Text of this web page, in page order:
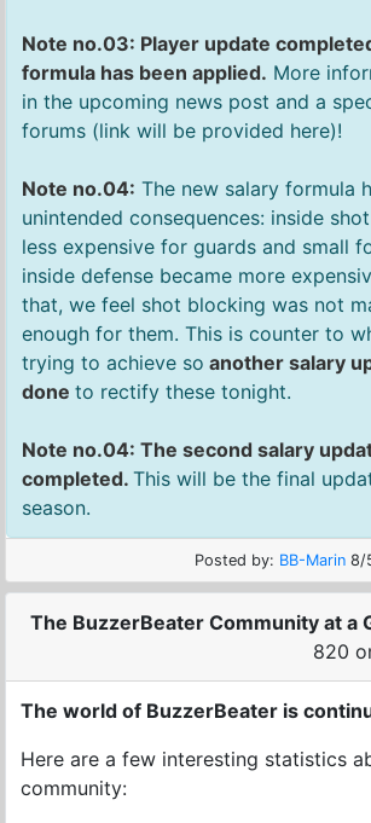
Note no.03: Player update
formula has been applied. More
in the upcoming news post and a
forums (link will be provided here)!
Note no.04: The new salary formula
unintended consequences: inside
less expensive for guards and small
inside defense became more
that, we feel shot blocking was not
enough for them. This is counter to
trying to achieve so another salary
done to rectify these tonight.
Note no.04: The second salary
completed. This will be the final
season.
Posted by: BB-Marin 8/
The BuzzerBeater Community at a
820
The world of BuzzerBeater is
Here are a few interesting statistics
community: